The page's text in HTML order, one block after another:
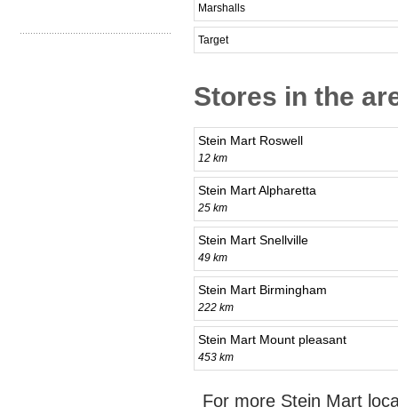
Marshalls
Target
Stores in the
Stein Mart Roswell
12 km
Stein Mart Alpharetta
25 km
Stein Mart Snellville
49 km
Stein Mart Birmingham
222 km
Stein Mart Mount pleasant
453 km
For more Stein Mart